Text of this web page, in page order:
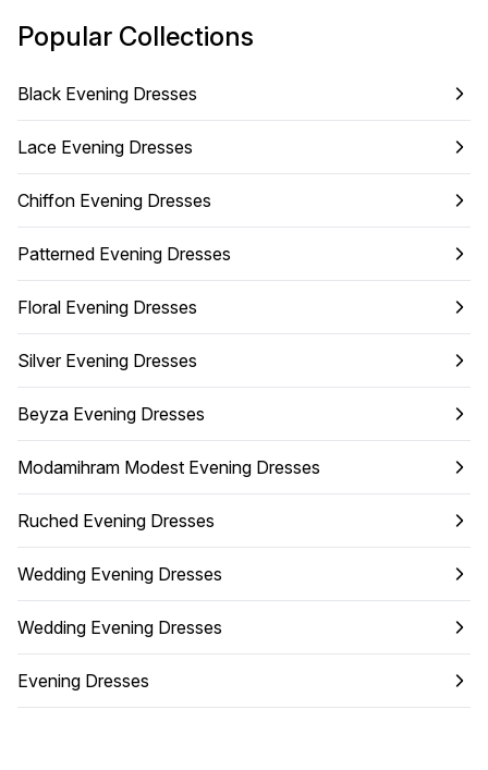
Popular Collections
Black Evening Dresses
Lace Evening Dresses
Chiffon Evening Dresses
Patterned Evening Dresses
Floral Evening Dresses
Silver Evening Dresses
Beyza Evening Dresses
Modamihram Modest Evening Dresses
Ruched Evening Dresses
Wedding Evening Dresses
Wedding Evening Dresses
Evening Dresses